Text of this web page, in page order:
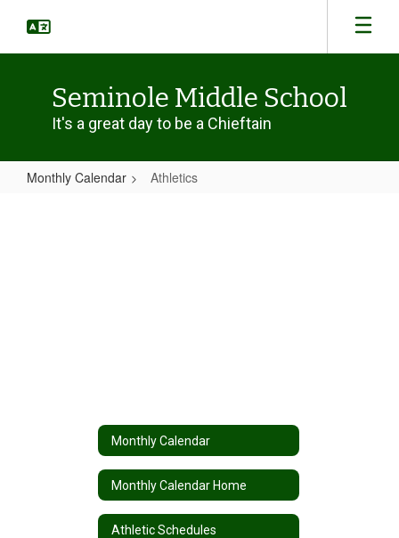
main
Seminole Middle School
It's a great day to be a Chieftain
Monthly Calendar Athletics
Monthly Calendar
Monthly Calendar Home
Athletic Schedules